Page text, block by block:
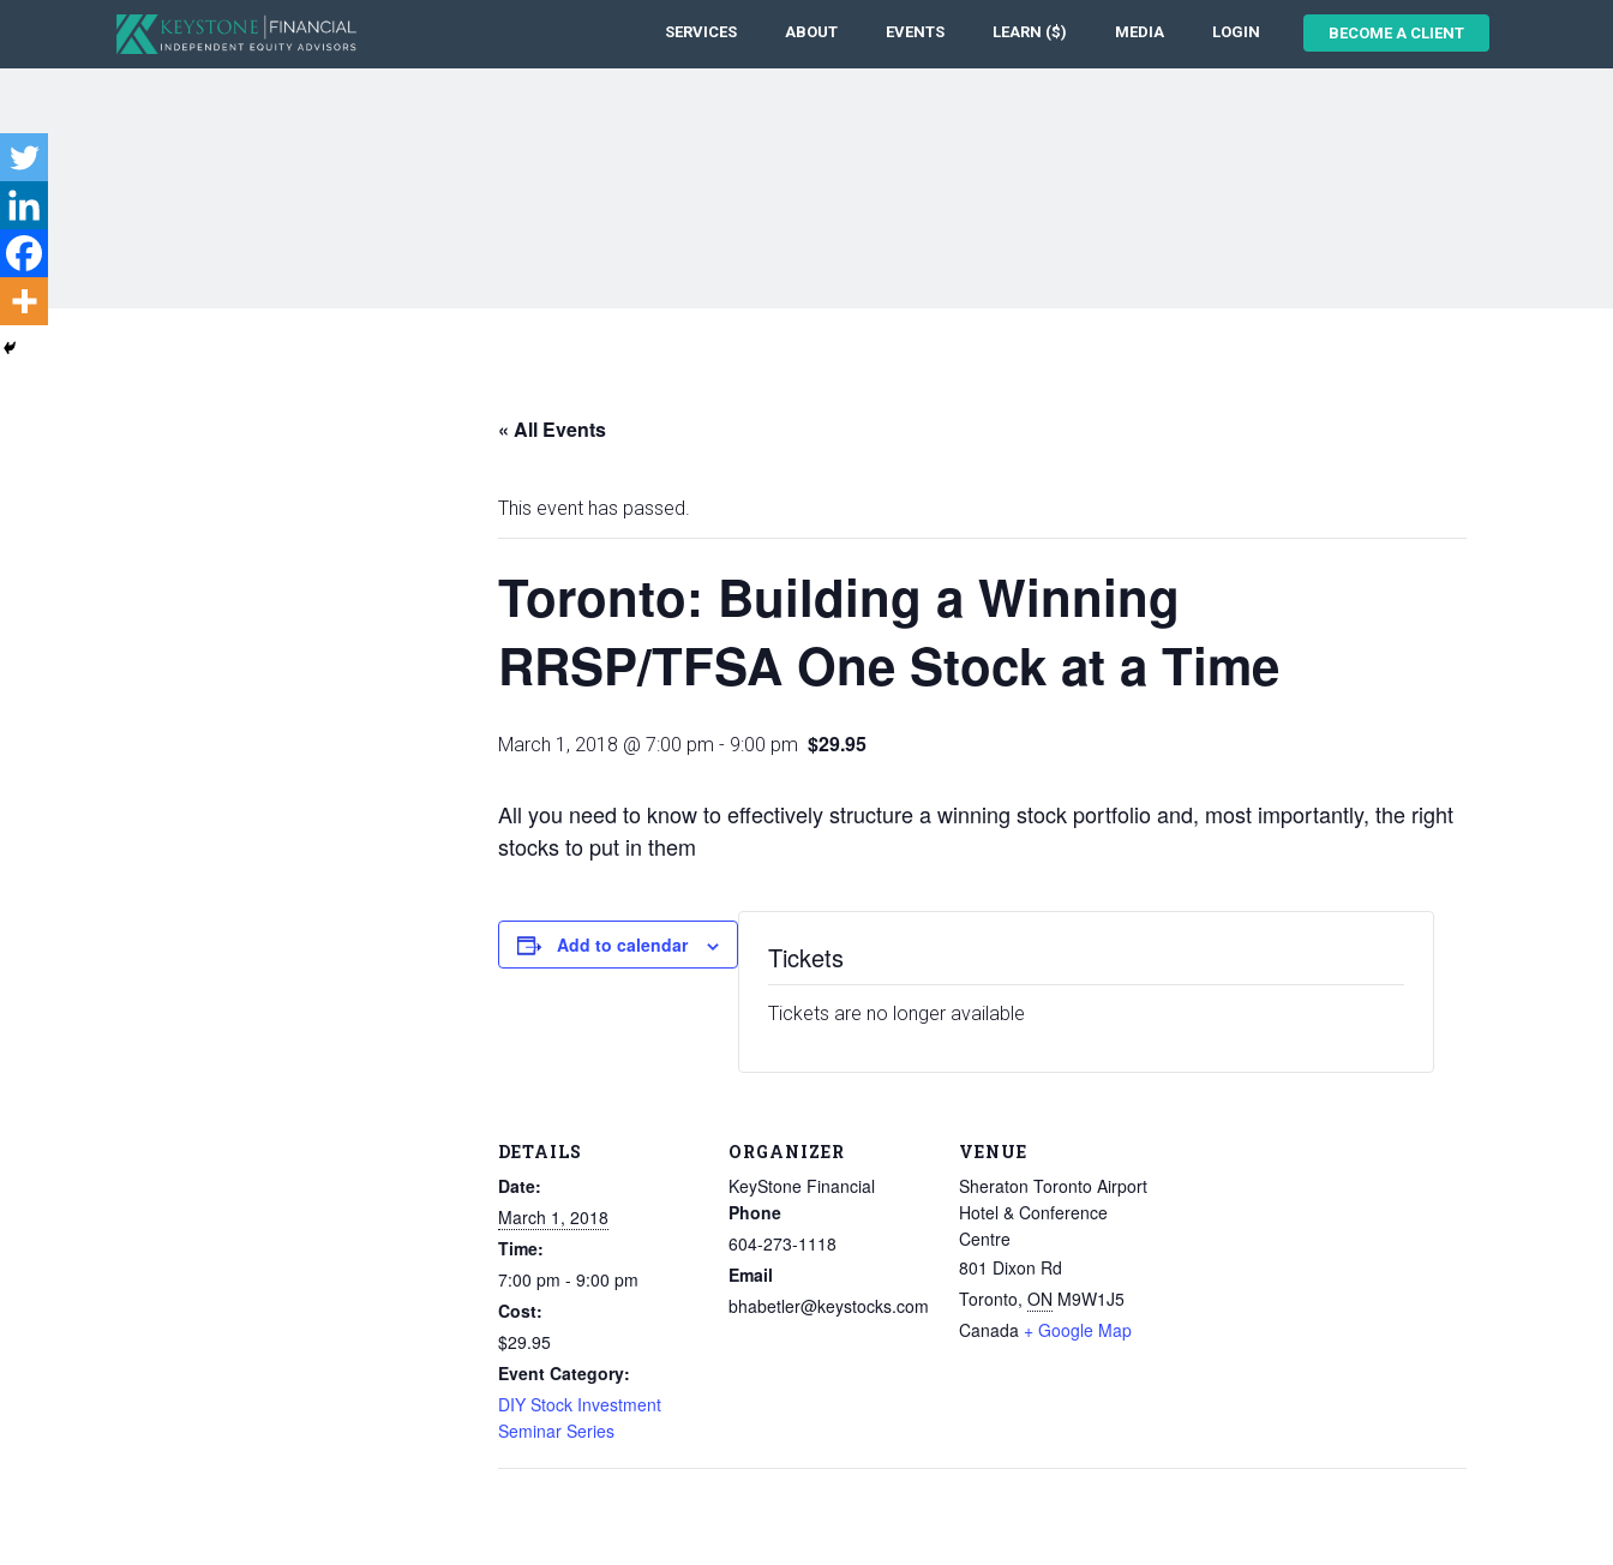
SERVICES ABOUT EVENTS LEARN ($) MEDIA LOGIN BECOME A CLIENT
« All Events
This event has passed.
Toronto: Building a Winning
RRSP/TFSA One Stock at a Time
March 1, 2018 @ 7:00 pm - 9:00 pm $29.95
All you need to know to effectively structure a winning stock portfolio and, most importantly, the right
stocks to put in them
Add to calendar Tickets
Tickets are no longer available
DETAILS
Date:
March 1, 2018
Time:
7:00 pm - 9:00 pm
Cost:
$29.95
Event Category:
DIY Stock Investment
Seminar Series
ORGANIZER
KeyStone Financial
Phone
604-273-1118
Email
bhabetler@keystocks.com
VENUE
Sheraton Toronto Airport
Hotel & Conference
Centre
801 Dixon Rd
Toronto, ON M9W1J5
Canada + Google Map